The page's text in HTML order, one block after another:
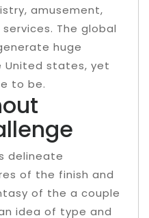
amusement,
The global
huge
United states, yet
to be.
delineate
of the finish and
of the a couple
idea of type and